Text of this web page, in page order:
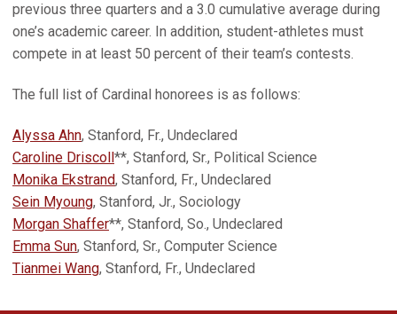
previous three quarters and a 3.0 cumulative average during
one’s academic career. In addition, student-athletes must
compete in at least 50 percent of their team’s contests.
The full list of Cardinal honorees is as follows:
Alyssa Ahn, Stanford, Fr., Undeclared
Caroline Driscoll**, Stanford, Sr., Political Science
Monika Ekstrand, Stanford, Fr., Undeclared
Sein Myoung, Stanford, Jr., Sociology
Morgan Shaffer**, Stanford, So., Undeclared
Emma Sun, Stanford, Sr., Computer Science
Tianmei Wang, Stanford, Fr., Undeclared